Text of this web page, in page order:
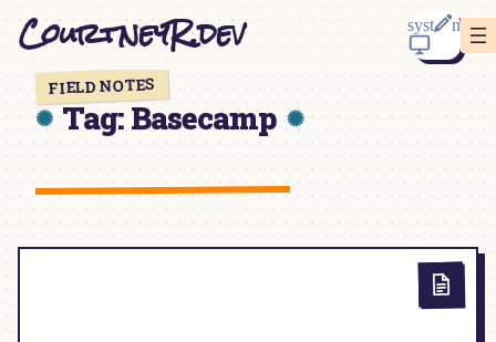
CourtneyR.dev
FIELD NOTES
Tag:Basecamp